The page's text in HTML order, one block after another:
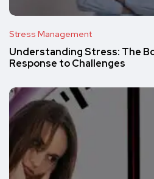
Stress Management
Understanding Stress: The
Response to Challenges